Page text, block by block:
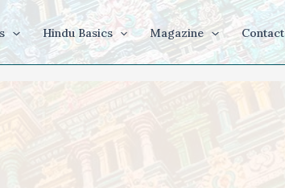
Hindu Basics Magazine Contact